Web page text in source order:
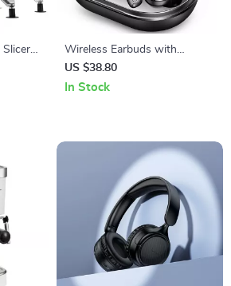
Slicer
Wireless Earbuds with
Bluetooth 5.3, 40H Playtime,
Noise Cancelling, IP7
US $38.80
In Stock